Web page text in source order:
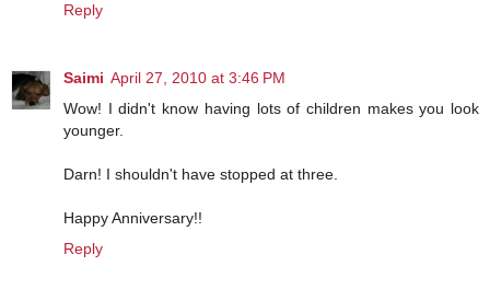
Reply
Saimi April 27, 2010 at 3:46 PM
Wow! I didn't know having lots of children makes you look
younger.
Darn! I shouldn't have stopped at three.
Happy Anniversary!!
Reply